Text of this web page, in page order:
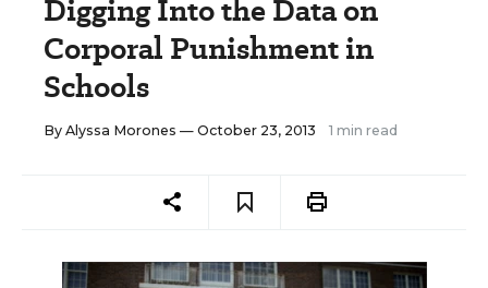
Digging Into the Data on
Corporal Punishment in
Schools
By Alyssa Morones — October 23, 2013 1 min read